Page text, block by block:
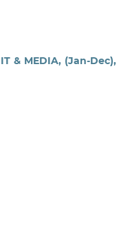
& MEDIA, (Jan-Dec),